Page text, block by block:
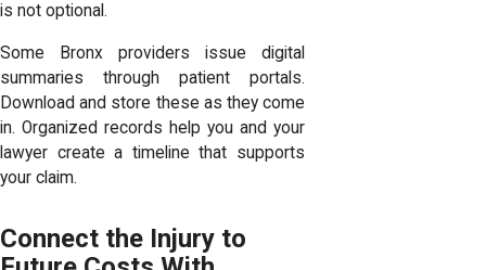
is not optional.
Some Bronx providers issue digital
summaries through patient portals.
Download and store these as they come
in. Organized records help you and your
lawyer create a timeline that supports
your claim.
Connect the Injury to